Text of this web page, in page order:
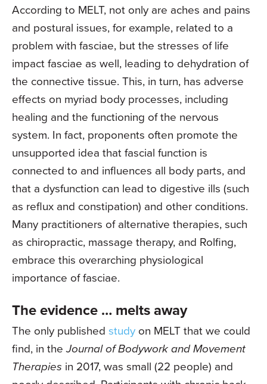
According to MELT, not only are aches and pains
and postural issues, for example, related to a
problem with fasciae, but the stresses of life
impact fasciae as well, leading to dehydration of
the connective tissue. This, in turn, has adverse
effects on myriad body processes, including
healing and the functioning of the nervous
system. In fact, proponents often promote the
unsupported idea that fascial function is
connected to and influences all body parts, and
that a dysfunction can lead to digestive ills (such
as reflux and constipation) and other conditions.
Many practitioners of alternative therapies, such
as chiropractic, massage therapy, and Rolfing,
embrace this overarching physiological
importance of fasciae.
The evidence … melts away
The only published study on MELT that we could
find, in theJournal of Bodywork and Movement
Therapies in 2017, was small (22 people) and